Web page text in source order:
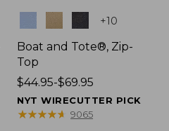
+10
Boat and Tote®, Zip-
Top
Price
range
from:
$44.95-$69.95
NYT WIRECUTTER PICK
★★★★★
★★★★★ 9065